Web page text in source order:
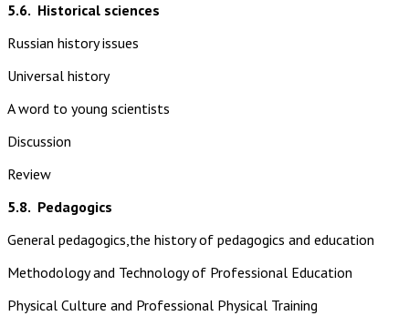
5.6. Historical sciences
Russian history issues
Universal history
A word to young scientists
Discussion
Review
5.8. Pedagogics
General pedagogics,the history of pedagogics and education
Methodology and Technology of Professional Education
Physical Culture and Professional Physical Training